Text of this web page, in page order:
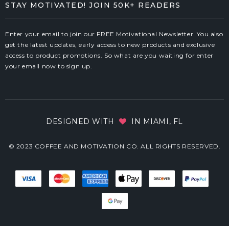
STAY MOTIVATED! JOIN 50K+ READERS
Enter your email to join our FREE Motivational Newsletter. You also
get the latest updates, early access to new products and exclusive
access to product promotions. So what are you waiting for enter
your email now to sign up.
DESIGNED WITH IN MIAMI, FL
© 2023 COFFEE AND MOTIVATION CO. ALL RIGHTS RESERVED.